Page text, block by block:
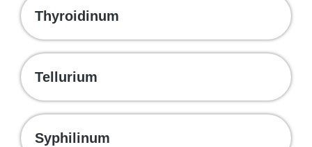
Thyroidinum
Tellurium
Syphilinum